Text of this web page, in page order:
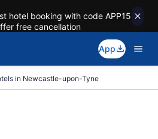
hotel booking with code APP15
free cancellation
App
in Newcastle-upon-Tyne